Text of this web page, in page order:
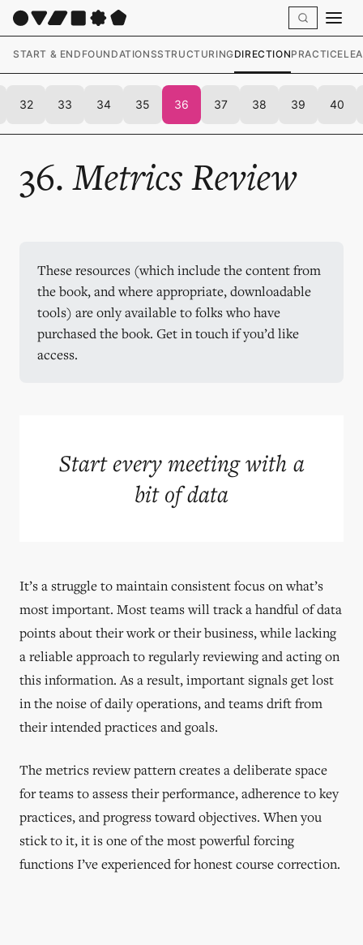
START & END FOUNDATIONSSTRUCTURINGDIRECTIONPRACTICE
32 33 34 35 36 37 38 39 40
36.Metrics Review
These resources (which include the content from
the book, and where appropriate, downloadable
tools) are only available to folks who have
purchased the book. Get in touch if you’d like
access.
Start every meeting with a
bit of data
It’s a struggle to maintain consistent focus on what’s
most important. Most teams will track a handful of data
points about their work or their business, while lacking
a reliable approach to regularly reviewing and acting on
this information. As a result, important signals get lost
in the noise of daily operations, and teams drift from
their intended practices and goals.
The metrics review pattern creates a deliberate space
for teams to assess their performance, adherence to key
practices, and progress toward objectives. When you
stick to it, it is one of the most powerful forcing
functions I’ve experienced for honest course correction.